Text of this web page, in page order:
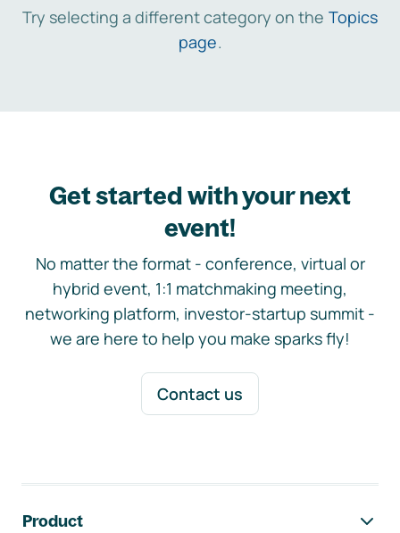
Try selecting a different category on the Topics
page.
Get started with your next
event!
No matter the format - conference, virtual or
hybrid event, 1:1 matchmaking meeting,
networking platform, investor-startup summit -
we are here to help you make sparks fly!
Contact us
Product